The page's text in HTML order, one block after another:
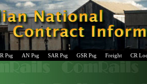
Psg AN Psg SAR Psg GSR Psg Freight CR